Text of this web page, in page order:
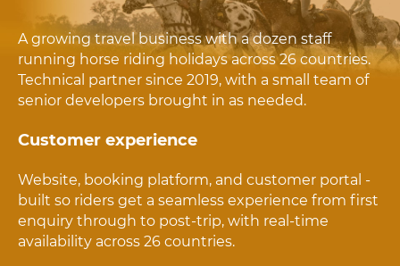
A growing travel business with a dozen staff
running horse riding holidays across 26 countries.
Technical partner since 2019, with a small team of
senior developers brought in as needed.
Customer experience
Website, booking platform, and customer portal -
built so riders get a seamless experience from first
enquiry through to post-trip, with real-time
availability across 26 countries.